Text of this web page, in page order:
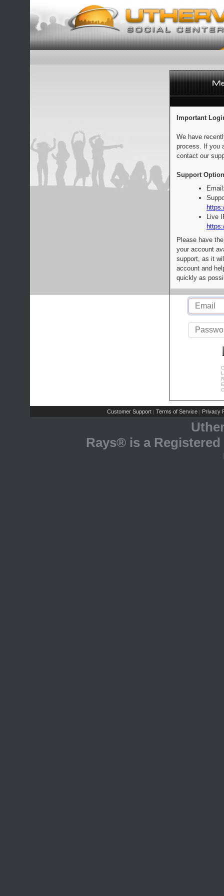
Important
We have
process. If you
contact our
Support
Live
Please have
your account
support, as it
account and
quickly as
Customer Support | Terms of Service | Privacy
Rays® is a